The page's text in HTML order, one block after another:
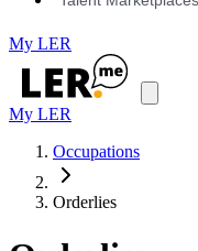
My LER
My LER
Occupations
Orderlies